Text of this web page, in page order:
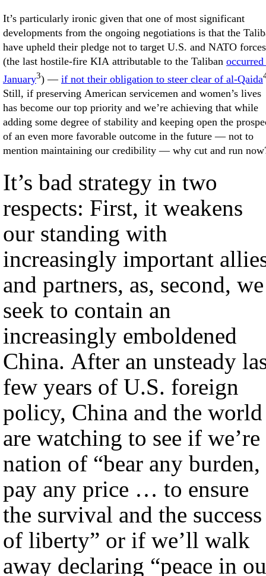
It’s particularly ironic given that one of most significant
developments from the ongoing negotiations is that the
have upheld their pledge not to target U.S. and NATO forces
(the last hostile-fire KIA attributable to the Taliban
January3) — if not their obligation to steer clear of al-Qaida
Still, if preserving American servicemen and women’s lives
has become our top priority and we’re achieving that while
adding some degree of stability and keeping open the
of an even more favorable outcome in the future — not to
mention maintaining our credibility — why cut and run
It’s bad strategy in two
respects: First, it weakens
our standing with
increasingly important
and partners, as, second, we
seek to contain an
increasingly emboldened
China. After an unsteady
few years of U.S. foreign
policy, China and the world
are watching to see if we’re
nation of “bear any burden,
pay any price … to ensure
the survival and the success
of liberty” or if we’ll walk
away declaring “peace in